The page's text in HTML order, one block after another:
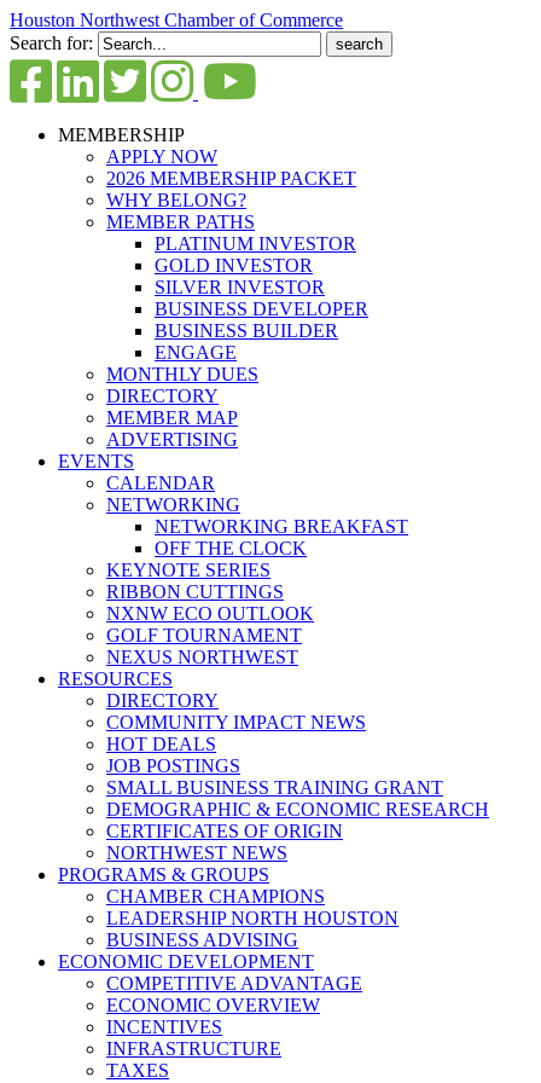
Houston Northwest Chamber of Commerce
Search for:
MEMBERSHIP
APPLY NOW
2026 MEMBERSHIP PACKET
WHY BELONG?
MEMBER PATHS
PLATINUM INVESTOR
GOLD INVESTOR
SILVER INVESTOR
BUSINESS DEVELOPER
BUSINESS BUILDER
ENGAGE
MONTHLY DUES
DIRECTORY
MEMBER MAP
ADVERTISING
EVENTS
CALENDAR
NETWORKING
NETWORKING BREAKFAST
OFF THE CLOCK
KEYNOTE SERIES
RIBBON CUTTINGS
NXNW ECO OUTLOOK
GOLF TOURNAMENT
NEXUS NORTHWEST
RESOURCES
DIRECTORY
COMMUNITY IMPACT NEWS
HOT DEALS
JOB POSTINGS
SMALL BUSINESS TRAINING GRANT
DEMOGRAPHIC & ECONOMIC RESEARCH
CERTIFICATES OF ORIGIN
NORTHWEST NEWS
PROGRAMS & GROUPS
CHAMBER CHAMPIONS
LEADERSHIP NORTH HOUSTON
BUSINESS ADVISING
ECONOMIC DEVELOPMENT
COMPETITIVE ADVANTAGE
ECONOMIC OVERVIEW
INCENTIVES
INFRASTRUCTURE
TAXES